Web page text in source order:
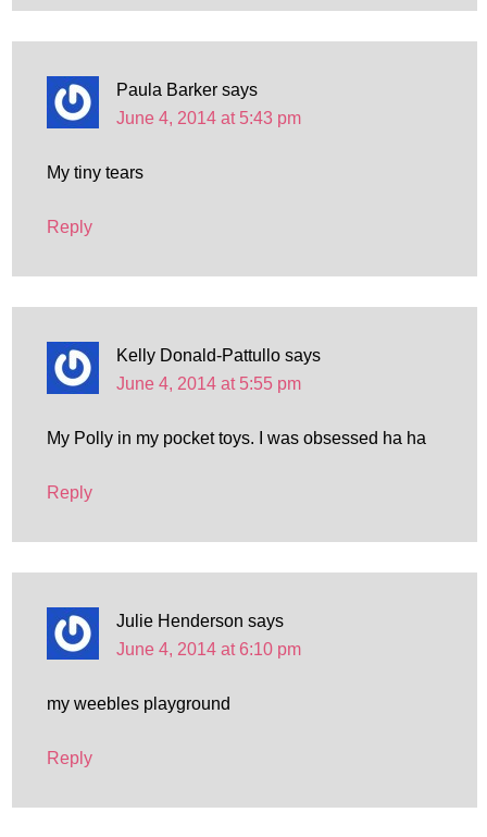
Paula Barker says
June 4, 2014 at 5:43 pm
My tiny tears
Reply
Kelly Donald-Pattullo says
June 4, 2014 at 5:55 pm
My Polly in my pocket toys. I was obsessed ha ha
Reply
Julie Henderson says
June 4, 2014 at 6:10 pm
my weebles playground
Reply